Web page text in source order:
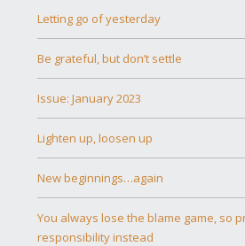
Letting go of yesterday
Be grateful, but don’t settle
Issue: January 2023
Lighten up, loosen up
New beginnings…again
You always lose the blame game, so
responsibility instead